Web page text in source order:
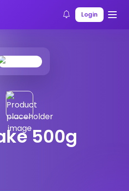
Login
Details
500g